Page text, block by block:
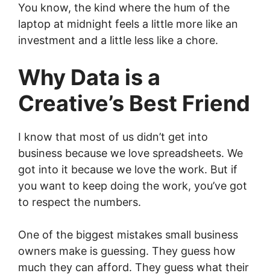
You know, the kind where the hum of the
laptop at midnight feels a little more like an
investment and a little less like a chore.
Why Data is a
Creative’s Best Friend
I know that most of us didn’t get into
business because we love spreadsheets. We
got into it because we love the work. But if
you want to keep doing the work, you’ve got
to respect the numbers.
One of the biggest mistakes small business
owners make is guessing. They guess how
much they can afford. They guess what their